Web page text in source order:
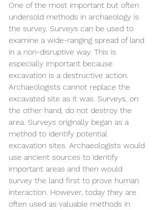
One of the most important but often
undersold methods in archaeology is
the survey. Surveys can be used to
examine a wide-ranging spread of land
in a non-disruptive way. This is
especially important because
excavation is a destructive action.
Archaeologists cannot replace the
excavated site as it was. Surveys, on
the other hand, do not destroy the
area. Surveys originally began as a
method to identify potential
excavation sites. Archaeologists would
use ancient sources to identify
important areas and then would
survey the land first to prove human
interaction. However, today they are
often used as valuable methods in